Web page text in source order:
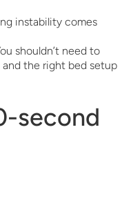
instability comes
shouldn’t need to
the right bed setup
second